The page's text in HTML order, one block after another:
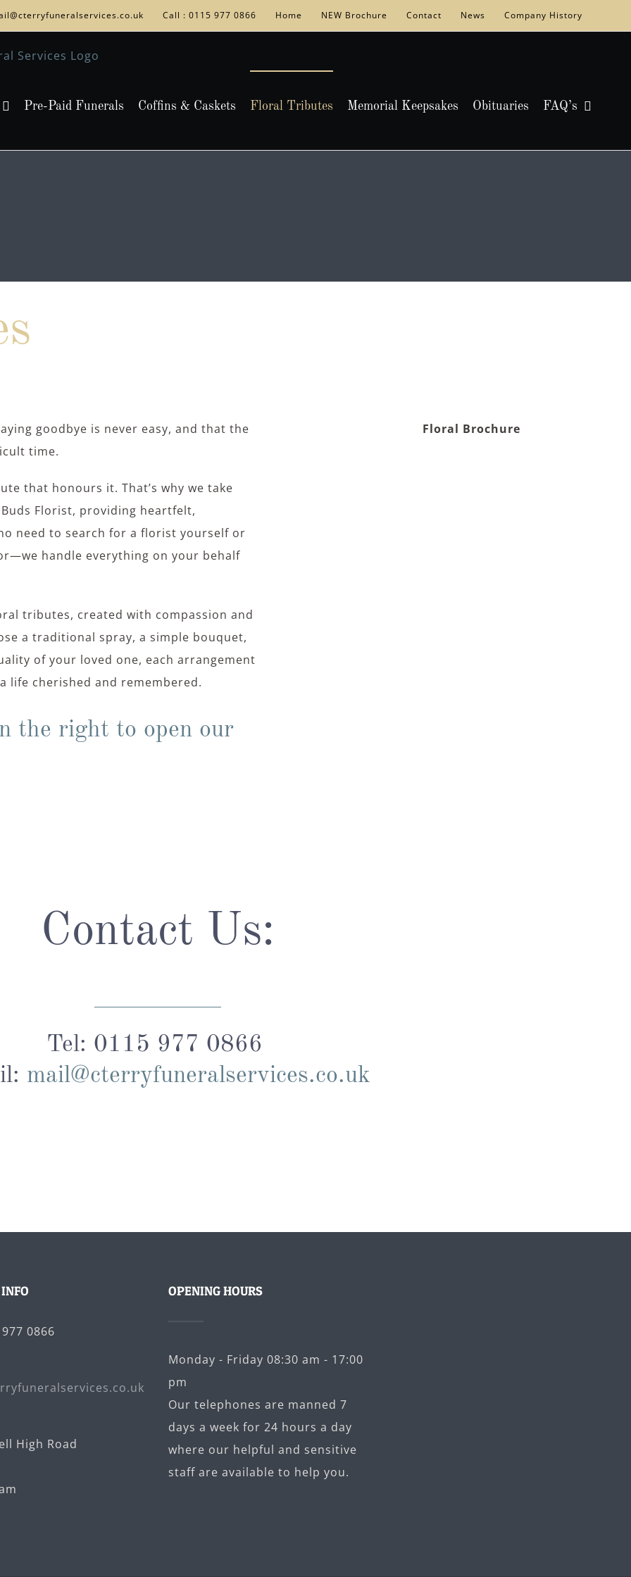
Call : 0115 977 0866 Home NEW Brochure Contact News Company History
Pre-Paid Funerals Coffins & Caskets Floral Tributes Memorial Keepsakes Obituaries FAQ’s
goodbye is never easy, and that the
time.
that honours it. That’s why we take
Florist, providing heartfelt,
need to search for a florist yourself or
handle everything on your behalf
tributes, created with compassion and
a traditional spray, a simple bouquet,
of your loved one, each arrangement
life cherished and remembered.
the right to open our
Floral Brochure
Contact Us:
Tel: 0115 977 0866
mail@cterryfuneralservices.co.uk
0866
High Road
OPENING HOURS
Monday - Friday 08:30 am - 17:00
pm
Our telephones are manned 7
days a week for 24 hours a day
where our helpful and sensitive
staff are available to help you.